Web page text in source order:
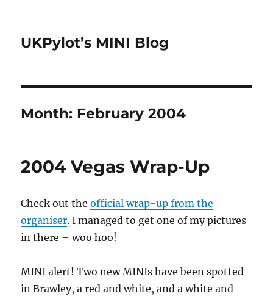
UKPylot’s MINI Blog
Month: February 2004
2004 Vegas Wrap-Up
Check out theofficial wrap-up from the
organiser. I managed to get one of my pictures
in there – woo hoo!
MINI alert! Two new MINIs have been spotted
in Brawley, a red and white, and a white and